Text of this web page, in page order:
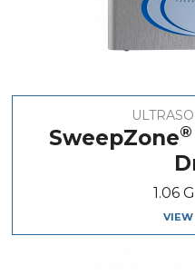
SweepZone®
1.06
VIEW